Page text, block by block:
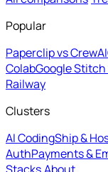
Popular
Paperclip vs CrewAI
ColabGoogle
Railway
Clusters
AI CodingShip &
AuthPayments &